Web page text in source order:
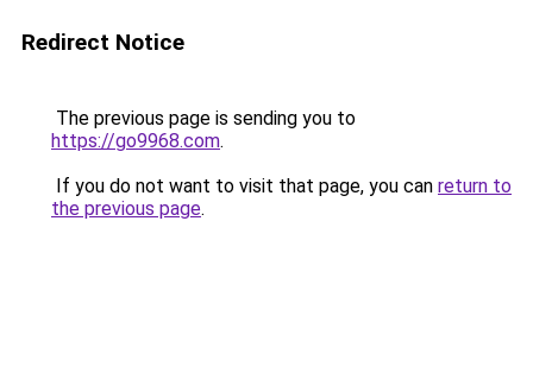
Redirect Notice
The previous page is sending you to
https://go9968.com.
If you do not want to visit that page, you can return to
the previous page.